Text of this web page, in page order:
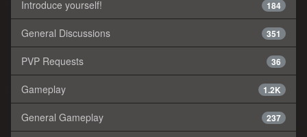
184
Introduce yourself!
351
General Discussions
36
PVP Requests
1.2K
Gameplay
237
General Gameplay